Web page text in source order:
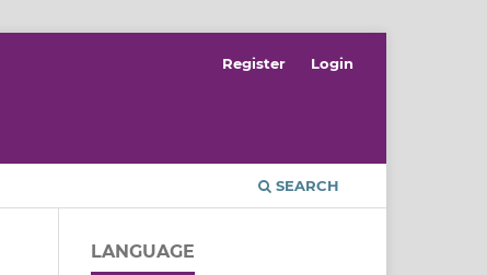
SEARCH
Register Login
LANGUAGE